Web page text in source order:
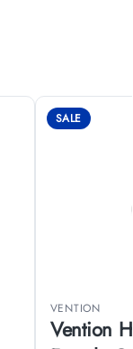
SALE
VENTION
Vention